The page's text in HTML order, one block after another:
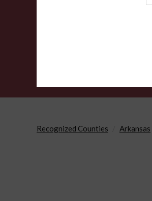
Recognized Counties Arkansas